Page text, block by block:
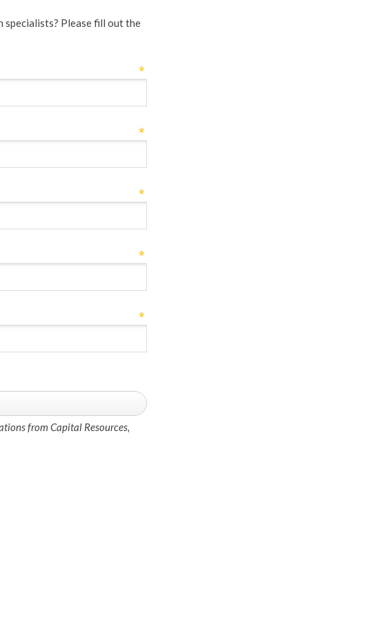
Please fill out the
from Capital Resources,